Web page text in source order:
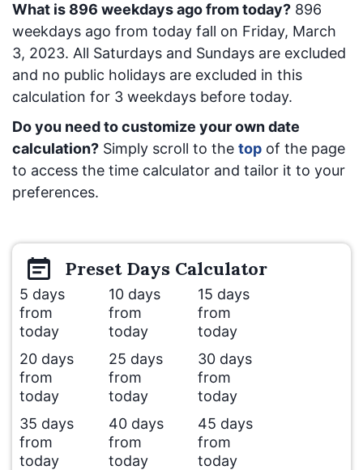
What is 896 weekdays ago from today? 896
weekdays ago from today fall on Friday, March
3, 2023. All Saturdays and Sundays are excluded
and no public holidays are excluded in this
calculation for 3 weekdays before today.
Do you need to customize your own date
calculation? Simply scroll to the top of the page
to access the time calculator and tailor it to your
preferences.
Preset Days Calculator
5 days
from
today
10 days
from
today
15 days
from
today
20 days
from
today
25 days
from
today
30 days
from
today
35 days
from
today
40 days
from
today
45 days
from
today